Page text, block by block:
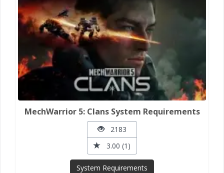
MechWarrior 5: Clans System Requirements
2183
3.00 (1)
System Requirements